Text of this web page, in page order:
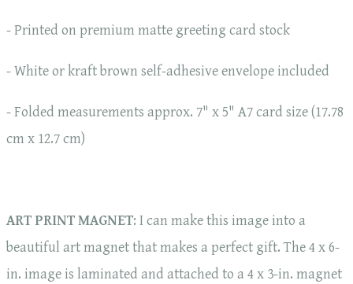
- Printed on premium matte greeting card stock
- White or kraft brown self-adhesive envelope included
- Folded measurements approx. 7" x 5" A7 card size (17.78
cm x 12.7 cm)
ART PRINT MAGNET: I can make this image into a
beautiful art magnet that makes a perfect gift. The 4 x 6-
in. image is laminated and attached to a 4 x 3-in. magnet